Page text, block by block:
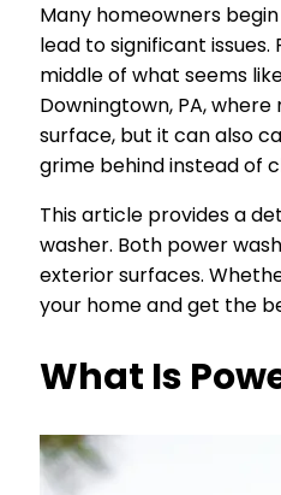
Many homeowners
lead to significant
middle of what seems
Downingtown, PA,
surface, but it can also
grime behind instead of
This article provides a
washer. Both power
exterior surfaces.
your home and get the
What Is